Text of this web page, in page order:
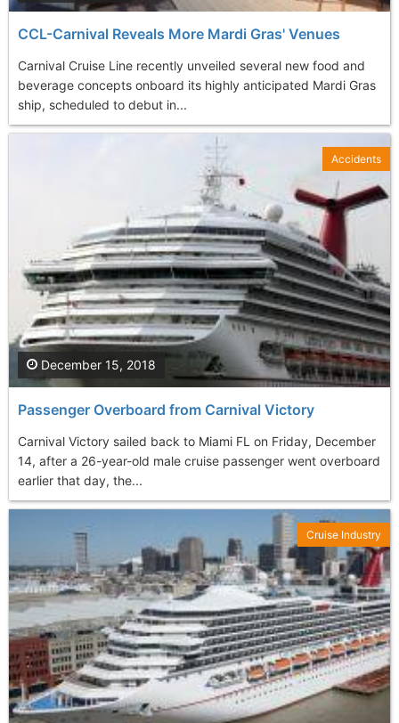
CCL-Carnival Reveals More Mardi Gras' Venues
Carnival Cruise Line recently unveiled several new food and
beverage concepts onboard its highly anticipated Mardi Gras
ship, scheduled to debut in...
Passenger Overboard from Carnival Victory
Carnival Victory sailed back to Miami FL on Friday, December
14, after a 26-year-old male cruise passenger went overboard
earlier that day, the...
December 15, 2018
Accidents
Cruise Industry